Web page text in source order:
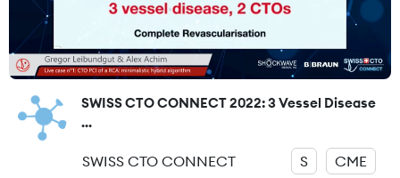
SWISS CTO CONNECT 2022: 3 Vessel Disease
...
SWISS CTO CONNECT S CME